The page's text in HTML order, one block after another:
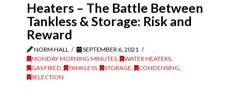
Heaters – The Battle Between
Tankless & Storage: Risk and
Reward
NORM HALL
SEPTEMBER 6, 2021
MONDAY MORNING MINUTES, WATER HEATERS,
GAS FIRED, TANKLESS, STORAGE, CONDENSING,
SELECTION